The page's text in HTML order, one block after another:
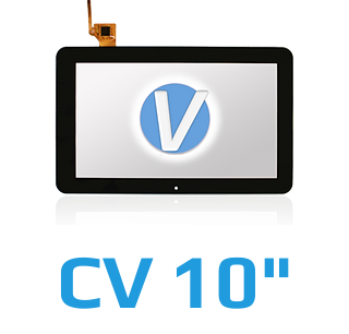
CV 10"